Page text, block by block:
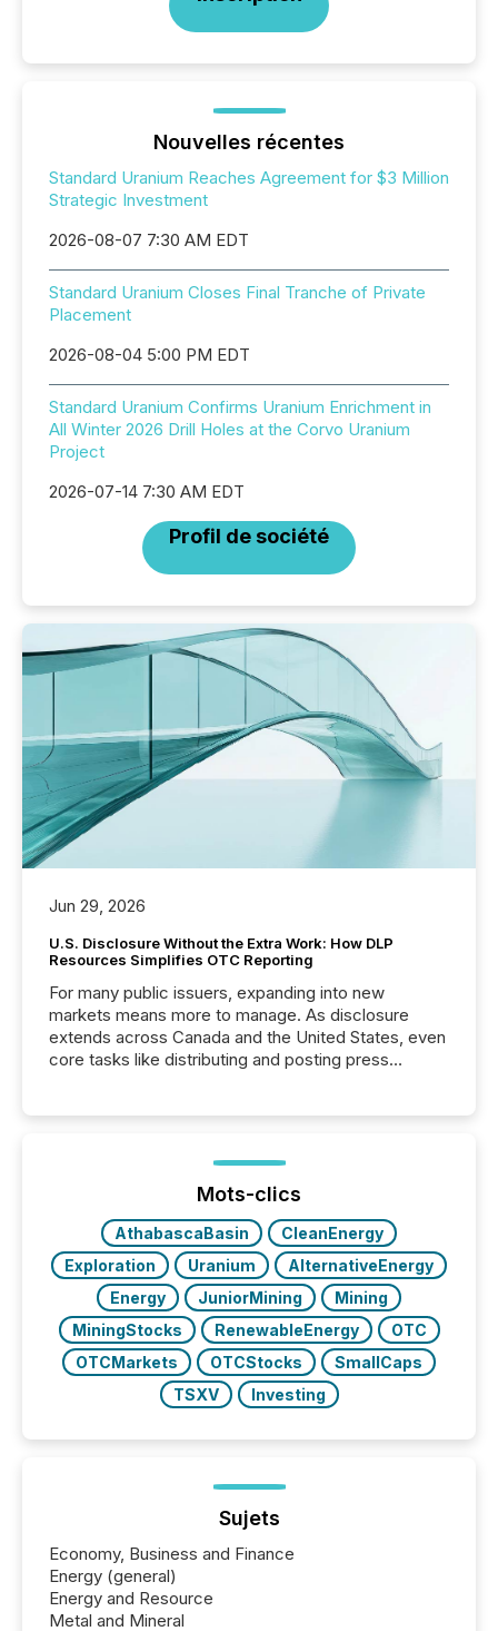
Nouvelles récentes
Standard Uranium Reaches Agreement for $3 Million
Strategic Investment
2026-08-07 7:30 AM EDT
Standard Uranium Closes Final Tranche of Private
Placement
2026-08-04 5:00 PM EDT
Standard Uranium Confirms Uranium Enrichment in
All Winter 2026 Drill Holes at the Corvo Uranium
Project
2026-07-14 7:30 AM EDT
Profil de société
Jun 29, 2026
U.S. Disclosure Without the Extra Work: How DLP
Resources Simplifies OTC Reporting
For many public issuers, expanding into new
markets means more to manage. As disclosure
extends across Canada and the United States, even
core tasks like distributing and posting press
posting of its news simple. “They seamlessly post
our news on the OTC Markets site. I don’t even
have to think...
Mots-clics
AthabascaBasin
CleanEnergy
Exploration
Uranium
AlternativeEnergy
Energy
JuniorMining
Mining
MiningStocks
RenewableEnergy
OTC
OTCMarkets
OTCStocks
SmallCaps
TSXV
Investing
Sujets
Economy, Business and Finance
Energy (general)
Energy and Resource
Metal and Mineral